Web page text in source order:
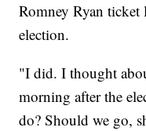
Romney Ryan
election.
"I did. I thought
morning after the
do? Should we go,